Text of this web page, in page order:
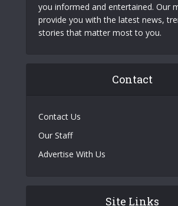
you informed and entertained. Our
provide you with the latest news,
stories that matter most to you.
Contact
Contact Us
Our Staff
Advertise With Us
Site Links